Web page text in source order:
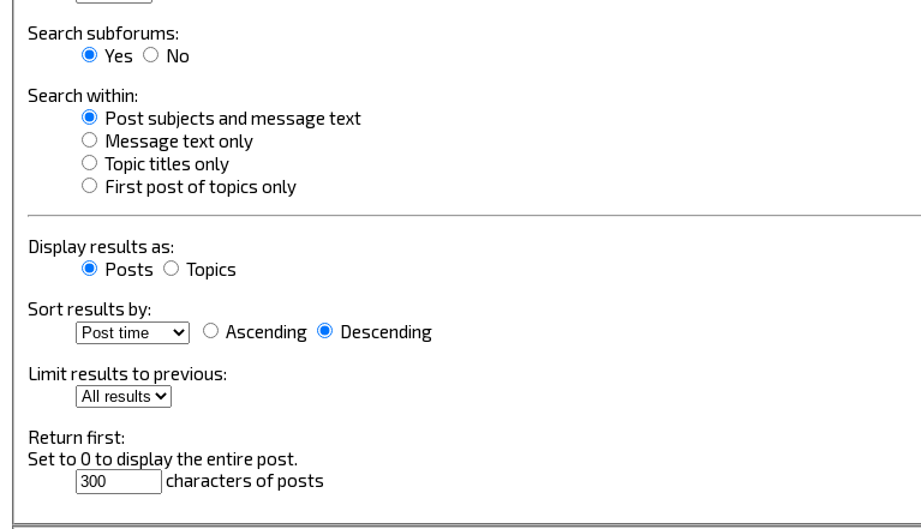
Search subforums:
Yes
No
Search within:
Post subjects and message text
Message text only
Topic titles only
First post of topics only
Display results as:
Posts
Topics
Sort results by:
Ascending
Descending
Limit results to previous:
Return first:
Set to 0 to display the entire post.
characters of posts